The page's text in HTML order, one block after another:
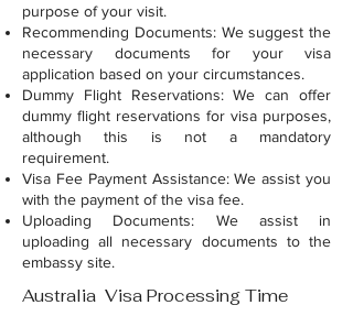
purpose of your visit.
Recommending Documents: We suggest the
necessary documents for your visa
application based on your circumstances.
Dummy Flight Reservations: We can offer
dummy flight reservations for visa purposes,
although this is not a mandatory
requirement.
Visa Fee Payment Assistance: We assist you
with the payment of the visa fee.
Uploading Documents: We assist in
uploading all necessary documents to the
embassy site.
Australia Visa Processing Time